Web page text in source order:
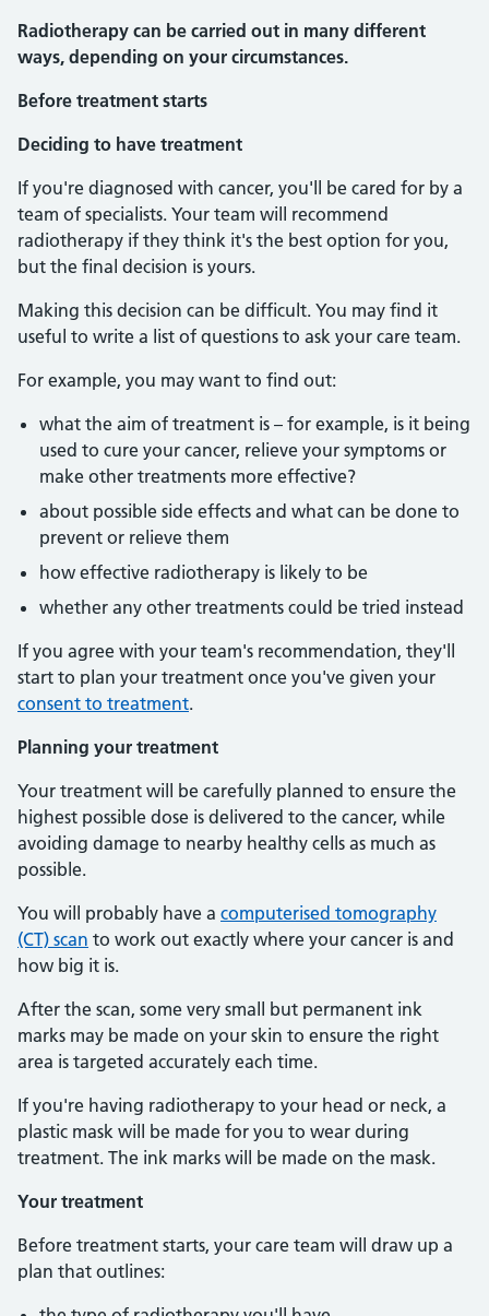
Radiotherapy can be carried out in many different
ways, depending on your circumstances.
Before treatment starts
Deciding to have treatment
If you're diagnosed with cancer, you'll be cared for by a
team of specialists. Your team will recommend
radiotherapy if they think it's the best option for you,
but the final decision is yours.
Making this decision can be difficult. You may find it
useful to write a list of questions to ask your care team.
For example, you may want to find out:
what the aim of treatment is – for example, is it being
used to cure your cancer, relieve your symptoms or
make other treatments more effective?
about possible side effects and what can be done to
prevent or relieve them
how effective radiotherapy is likely to be
whether any other treatments could be tried instead
If you agree with your team's recommendation, they'll
start to plan your treatment once you've given your
consent to treatment.
Planning your treatment
Your treatment will be carefully planned to ensure the
highest possible dose is delivered to the cancer, while
avoiding damage to nearby healthy cells as much as
possible.
You will probably have a computerised tomography
(CT) scan to work out exactly where your cancer is and
how big it is.
After the scan, some very small but permanent ink
marks may be made on your skin to ensure the right
area is targeted accurately each time.
If you're having radiotherapy to your head or neck, a
plastic mask will be made for you to wear during
treatment. The ink marks will be made on the mask.
Your treatment
Before treatment starts, your care team will draw up a
plan that outlines: